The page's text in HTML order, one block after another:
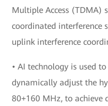
Multiple Access (TDMA)
coordinated interference
uplink interference
• AI technology is used
dynamically adjust the
80+160 MHz, to achieve